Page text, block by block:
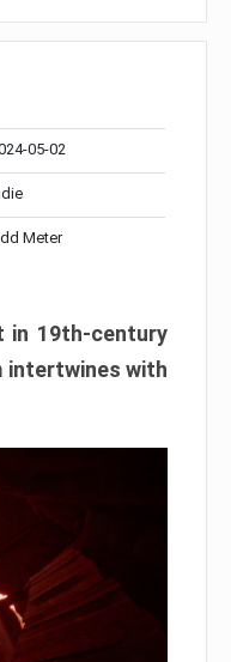
05-02
Meter
in 19th-century
intertwines with